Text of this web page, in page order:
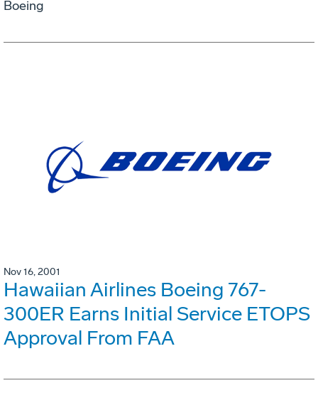
Boeing
Nov 16, 2001
Hawaiian Airlines Boeing 767-
300ER Earns Initial Service ETOPS
Approval From FAA